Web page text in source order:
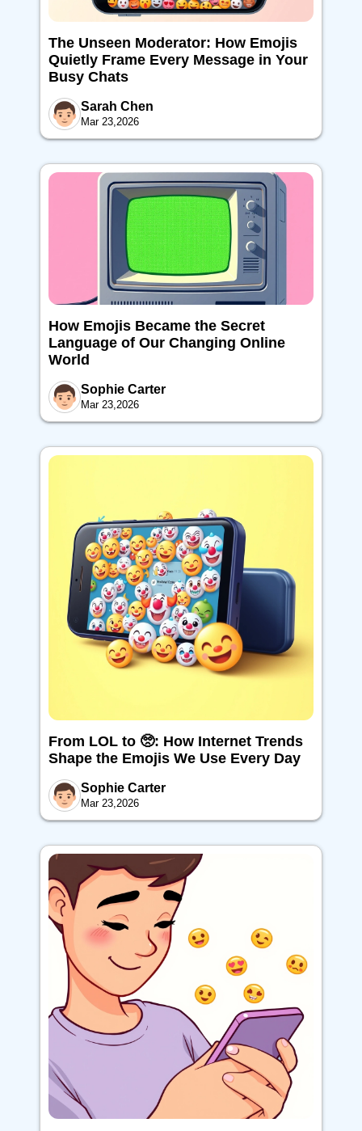
The Unseen Moderator: How Emojis
Quietly Frame Every Message in Your
Busy Chats
Sarah Chen
Mar 23,2026
How Emojis Became the Secret
Language of Our Changing Online
World
Sophie Carter
Mar 23,2026
From LOL to 🥺: How Internet Trends
Shape the Emojis We Use Every Day
Sophie Carter
Mar 23,2026